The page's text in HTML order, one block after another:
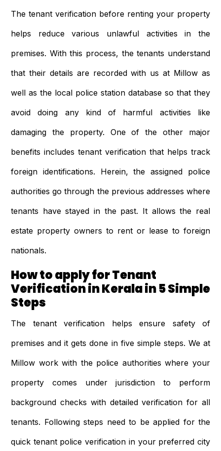
The tenant verification before renting your property
helps reduce various unlawful activities in the
premises. With this process, the tenants understand
that their details are recorded with us at Millow as
well as the local police station database so that they
avoid doing any kind of harmful activities like
damaging the property. One of the other major
benefits includes tenant verification that helps track
foreign identifications. Herein, the assigned police
authorities go through the previous addresses where
tenants have stayed in the past. It allows the real
estate property owners to rent or lease to foreign
nationals.
How to apply for Tenant
Verification in Kerala in 5 Simple
Steps
The tenant verification helps ensure safety of
premises and it gets done in five simple steps. We at
Millow work with the police authorities where your
property comes under jurisdiction to perform
background checks with detailed verification for all
tenants. Following steps need to be applied for the
quick tenant police verification in your preferred city